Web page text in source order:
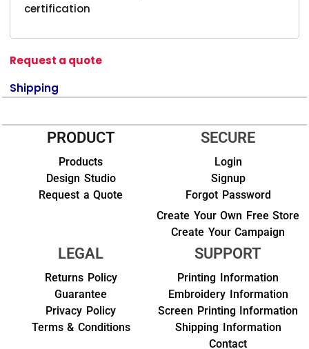
certification
Request a quote
Shipping
PRODUCT
Products
Design Studio
Request a Quote
SECURE
Login
Signup
Forgot Password
Create Your Own Free Store
Create Your Campaign
LEGAL
Returns Policy
Guarantee
Privacy Policy
Terms & Conditions
SUPPORT
Printing Information
Embroidery Information
Screen Printing Information
Shipping Information
Contact